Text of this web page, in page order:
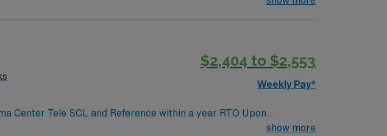
$2,404 to $2,553
Weekly Pay*
Center Tele SCL and Reference within a year RTO Upon
show more